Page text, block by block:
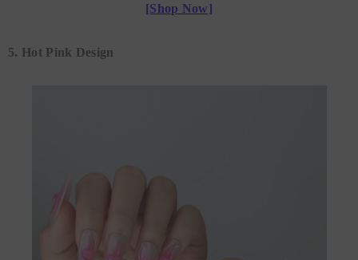
[Shop Now]
5. Hot Pink Design